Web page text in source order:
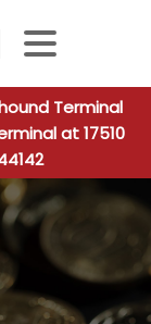
When
Terminal
at 17510